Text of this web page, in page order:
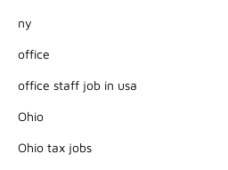
ny
office
office staff job in usa
Ohio
Ohio tax jobs